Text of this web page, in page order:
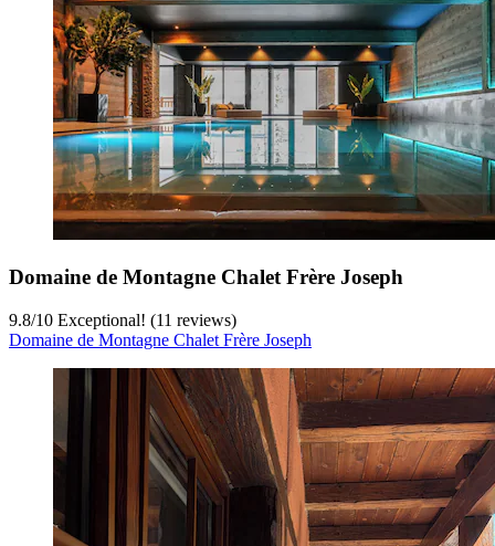
Domaine de Montagne Chalet Frère Joseph
9.8/10 Exceptional! (11 reviews)
Domaine de Montagne Chalet Frère Joseph